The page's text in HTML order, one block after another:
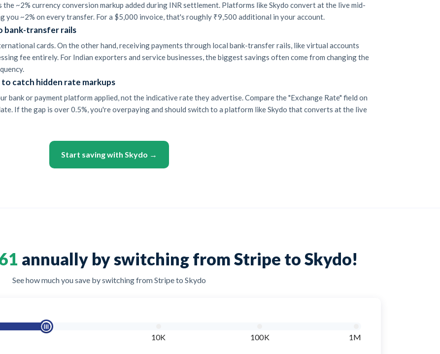
~2% currency conversion markup added during INR settlement. Platforms like Skydo convert at the live mid-
you ~2% on every transfer. For a $5,000 invoice, that's roughly ₹9,500 additional in your account.
bank-transfer rails
cards. On the other hand, receiving payments through local bank-transfer rails, like virtual accounts
fee entirely. For Indian exporters and service businesses, the biggest savings often come from changing the
catch hidden rate markups
bank or payment platform applied, not the indicative rate they advertise. Compare the "Exchange Rate" field on
If the gap is over 0.5%, you're overpaying and should switch to a platform like Skydo that converts at the live
Start saving with Skydo →
annually by switching from Stripe to Skydo!
See how much you save by switching from Stripe to Skydo
10K 100K 1M